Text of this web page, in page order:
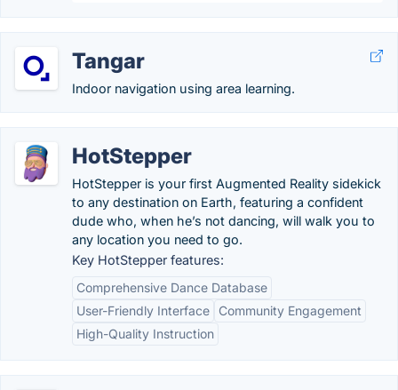
Tangar
Indoor navigation using area learning.
HotStepper
HotStepper is your first Augmented Reality sidekick
to any destination on Earth, featuring a confident
dude who, when he’s not dancing, will walk you to
any location you need to go.
Key HotStepper features:
Comprehensive Dance Database
User-Friendly Interface
Community Engagement
High-Quality Instruction